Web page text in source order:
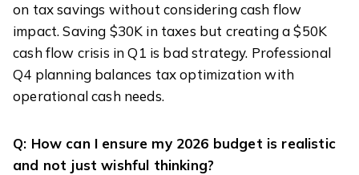
on tax savings without considering cash flow
impact. Saving $30K in taxes but creating a $50K
cash flow crisis in Q1 is bad strategy. Professional
Q4 planning balances tax optimization with
operational cash needs.
Q: How can I ensure my 2026 budget is realistic
and not just wishful thinking?